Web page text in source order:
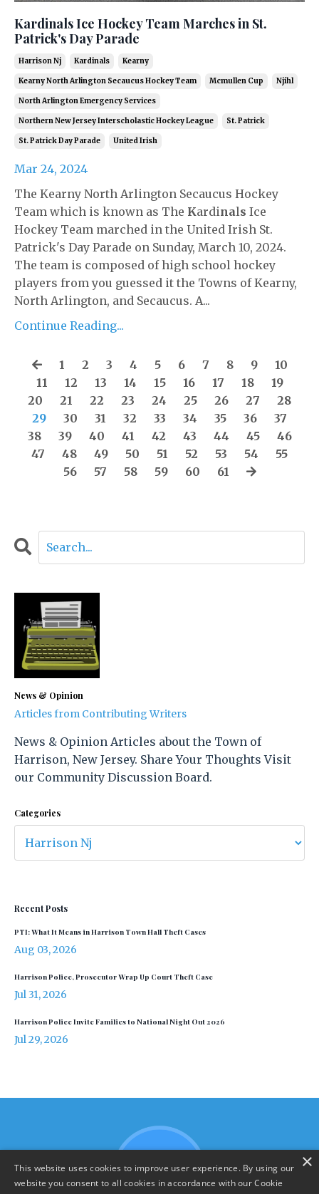
Kardinals Ice Hockey Team Marches in St.
Patrick's Day Parade
Harrison Nj Kardinals Kearny
Kearny North Arlington Secaucus Hockey Team Mcmullen Cup Njihl
North Arlington Emergency Services
Northern New Jersey Interscholastic Hockey League St. Patrick
St. Patrick Day Parade United Irish
Mar 24, 2024
The Kearny North Arlington Secaucus Hockey
Team which is known as The Kardinals Ice
Hockey Team marched in the United Irish St.
Patrick's Day Parade on Sunday, March 10, 2024.
The team is composed of high school hockey
players from you guessed it the Towns of Kearny,
North Arlington, and Secaucus. A...
Continue Reading...
1 2 3 4 5 6 7 8 9
10
11
12 13 14 15 16 17 18
19
20
21 22 23 24 25 26 27
28
29
30 31 32 33 34 35 36
37
38
39 40 41 42 43 44 45
46
47
48 49 50 51 52 53 54
55
56
57 58 59 60 61
News & Opinion
Articles from Contributing Writers
News & Opinion Articles about the Town of
Harrison, New Jersey. Share Your Thoughts Visit
our Community Discussion Board.
Categories
Recent Posts
PTI: What It Means in Harrison Town Hall Theft Cases
Aug 03, 2026
Harrison Police, Prosecutor Wrap Up Court Theft Case
Jul 31, 2026
Harrison Police Invite Families to National Night Out 2026
Jul 29, 2026
×
This website uses cookies to improve user experience. By using our
website you consent to all cookies in accordance with our Cookie